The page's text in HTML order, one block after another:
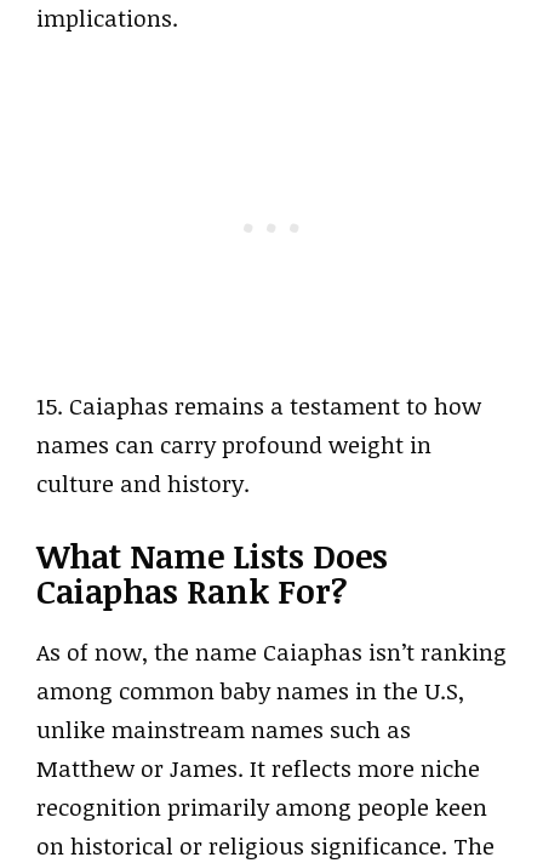
implications.
15. Caiaphas remains a testament to how
names can carry profound weight in
culture and history.
What Name Lists Does
Caiaphas Rank For?
As of now, the name Caiaphas isn’t ranking
among common baby names in the U.S,
unlike mainstream names such as
Matthew or James. It reflects more niche
recognition primarily among people keen
on historical or religious significance. The